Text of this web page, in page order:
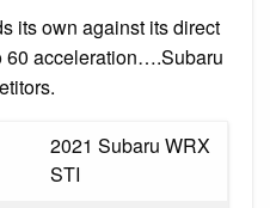
its own against its direct
60 acceleration….Subaru
2021 Subaru WRX
STI